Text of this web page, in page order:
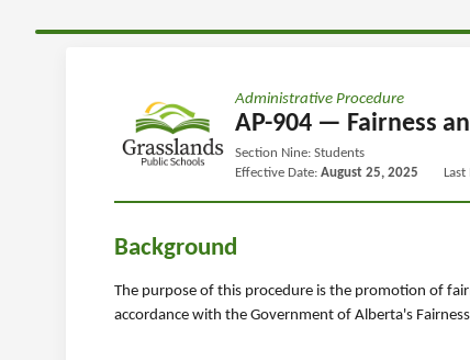
Administrative Procedure
AP-904 — Fairness
Section Nine: Students
Effective Date: August 25, 2025 Last
Background
The purpose of this procedure is the promotion of
accordance with the Government of Alberta's